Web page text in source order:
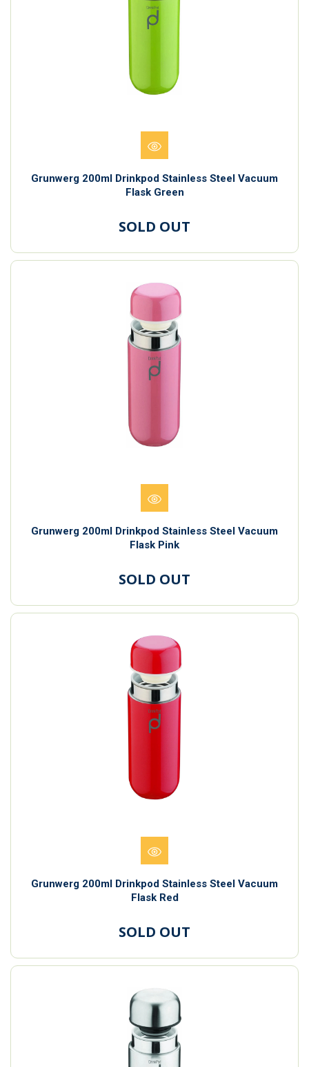
Grunwerg 200ml Drinkpod Stainless Steel Vacuum
Flask Green
SOLD OUT
Grunwerg 200ml Drinkpod Stainless Steel Vacuum
Flask Pink
SOLD OUT
Grunwerg 200ml Drinkpod Stainless Steel Vacuum
Flask Red
SOLD OUT